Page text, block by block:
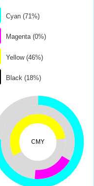
Cyan (71%)
Magenta (0%)
Yellow (46%)
Black (18%)
CMY